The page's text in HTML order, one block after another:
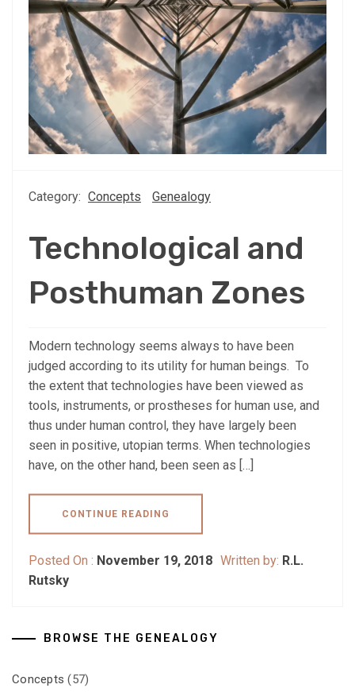
Category: Concepts Genealogy
Technological and
Posthuman Zones
Modern technology seems always to have been
judged according to its utility for human beings. To
the extent that technologies have been viewed as
tools, instruments, or prostheses for human use, and
thus under human control, they have largely been
seen in positive, utopian terms. When technologies
have, on the other hand, been seen as […]
CONTINUE READING
Posted On : November 19, 2018 Written by: R.L.
Rutsky
BROWSE THE GENEALOGY
Concepts (57)